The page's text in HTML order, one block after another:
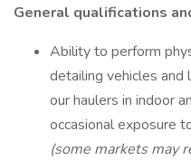
General qualifications
Ability to perform
detailing vehicles and
our haulers in indoor
occasional exposure
(some markets may